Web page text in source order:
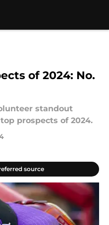
of 2024: No.
standout
prospects of 2024.
source